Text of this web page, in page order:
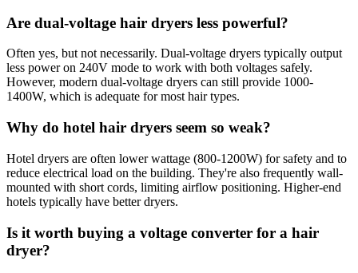
Are dual-voltage hair dryers less powerful?
Often yes, but not necessarily. Dual-voltage dryers typically output
less power on 240V mode to work with both voltages safely.
However, modern dual-voltage dryers can still provide 1000-
1400W, which is adequate for most hair types.
Why do hotel hair dryers seem so weak?
Hotel dryers are often lower wattage (800-1200W) for safety and to
reduce electrical load on the building. They're also frequently wall-
mounted with short cords, limiting airflow positioning. Higher-end
hotels typically have better dryers.
Is it worth buying a voltage converter for a hair
dryer?